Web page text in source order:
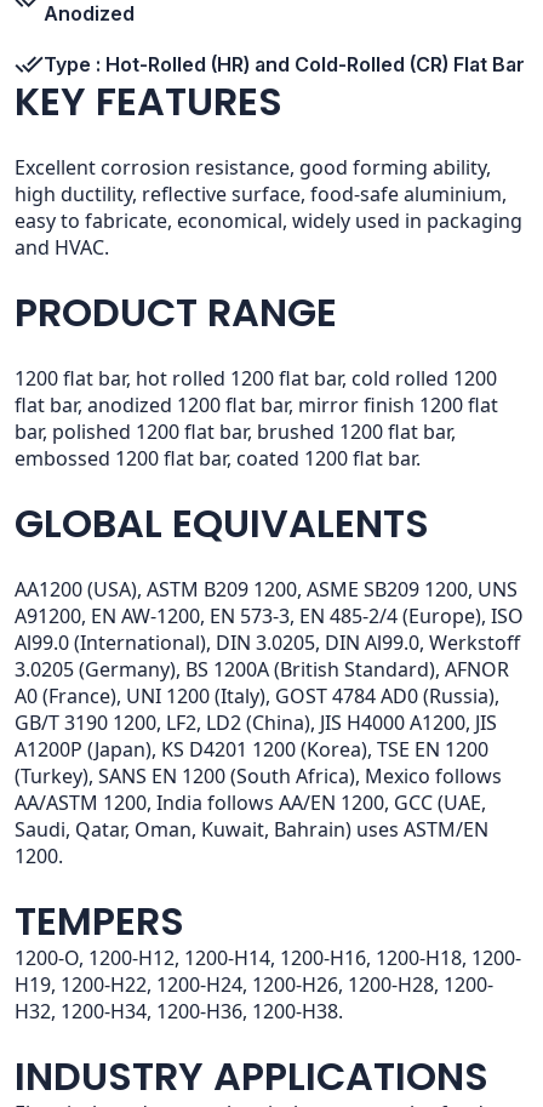
Anodized
Type : Hot-Rolled (HR) and Cold-Rolled (CR) Flat Bar
KEY FEATURES
Excellent corrosion resistance, good forming ability,
high ductility, reflective surface, food-safe aluminium,
easy to fabricate, economical, widely used in packaging
and HVAC.
PRODUCT RANGE
1200 flat bar, hot rolled 1200 flat bar, cold rolled 1200
flat bar, anodized 1200 flat bar, mirror finish 1200 flat
bar, polished 1200 flat bar, brushed 1200 flat bar,
embossed 1200 flat bar, coated 1200 flat bar.
GLOBAL EQUIVALENTS
AA1200 (USA), ASTM B209 1200, ASME SB209 1200, UNS
A91200, EN AW-1200, EN 573-3, EN 485-2/4 (Europe), ISO
Al99.0 (International), DIN 3.0205, DIN Al99.0, Werkstoff
3.0205 (Germany), BS 1200A (British Standard), AFNOR
A0 (France), UNI 1200 (Italy), GOST 4784 AD0 (Russia),
GB/T 3190 1200, LF2, LD2 (China), JIS H4000 A1200, JIS
A1200P (Japan), KS D4201 1200 (Korea), TSE EN 1200
(Turkey), SANS EN 1200 (South Africa), Mexico follows
AA/ASTM 1200, India follows AA/EN 1200, GCC (UAE,
Saudi, Qatar, Oman, Kuwait, Bahrain) uses ASTM/EN
1200.
TEMPERS
1200-O, 1200-H12, 1200-H14, 1200-H16, 1200-H18, 1200-
H19, 1200-H22, 1200-H24, 1200-H26, 1200-H28, 1200-
H32, 1200-H34, 1200-H36, 1200-H38.
INDUSTRY APPLICATIONS